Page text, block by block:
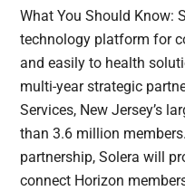
What You Should Know:
technology platform for
and easily to health
multi-year strategic
Services, New Jersey’s
than 3.6 million
partnership, Solera will
connect Horizon